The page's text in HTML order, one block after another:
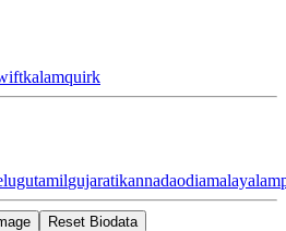
kalamquirk
tamilgujaratikannadaodiamalayalam
Reset Biodata